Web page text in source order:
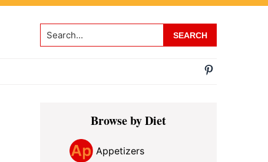
Search...
Primary
SidebarBrowse by Diet
Appetizers